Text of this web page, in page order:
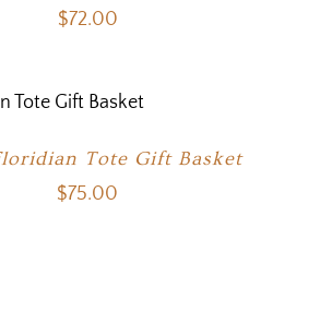
$72.00
Tote Gift Basket
$75.00